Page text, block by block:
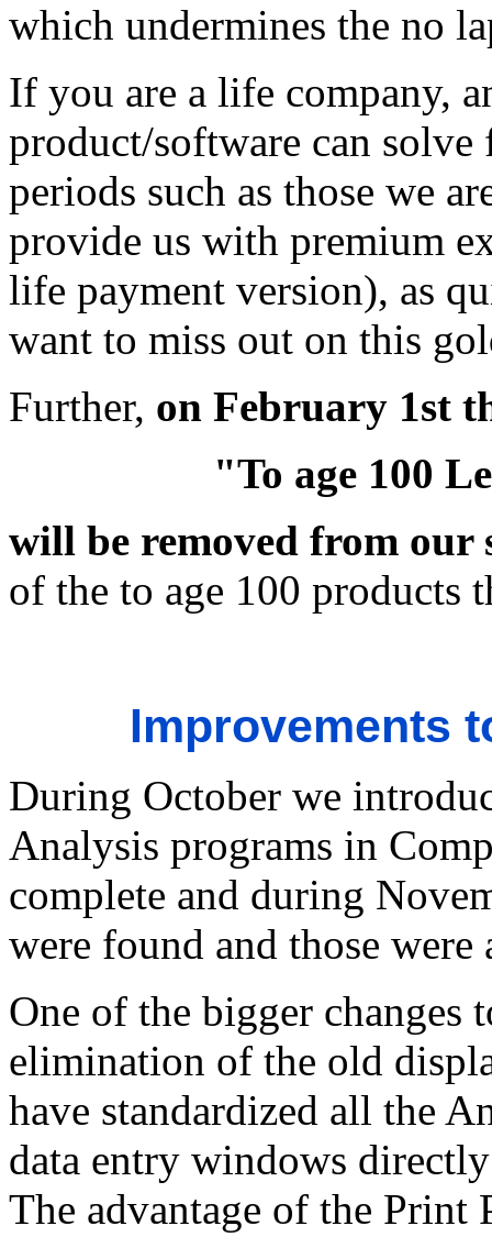
which undermines the no
If you are a life company,
product/software can
periods such as those we
provide us with premium
life payment version), as
want to miss out on this
Further, on February 1st
"To age 100
will be removed from our
of the to age 100 products
Improvements
During October we
Analysis programs in
complete and during
were found and those
One of the bigger changes
elimination of the old
have standardized all the
data entry windows
The advantage of the Print